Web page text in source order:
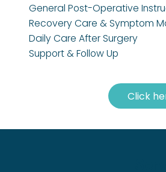
General Post-Operative
Recovery Care & Symptom
Daily Care After Surgery
Support & Follow Up
Click